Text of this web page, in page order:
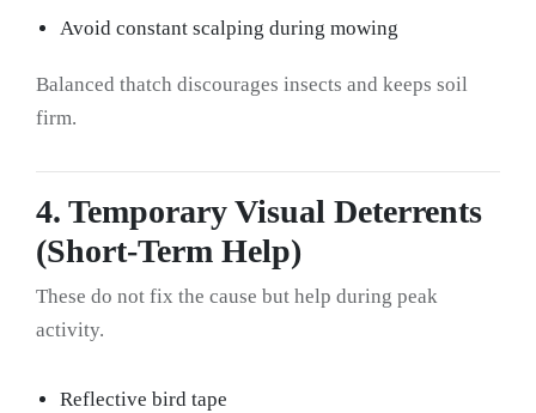
Avoid constant scalping during mowing
Balanced thatch discourages insects and keeps soil
firm.
4. Temporary Visual Deterrents
(Short-Term Help)
These do not fix the cause but help during peak
activity.
Reflective bird tape